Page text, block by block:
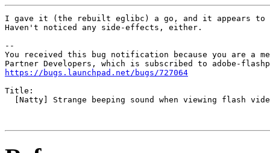
I gave it (the rebuilt eglibc) a go, and it appears to
Haven't noticed any side-effects, either.
--
You received this bug notification because you are a
https://bugs.launchpad.net/bugs/727064
Title:
[Natty] Strange beeping sound when viewing flash